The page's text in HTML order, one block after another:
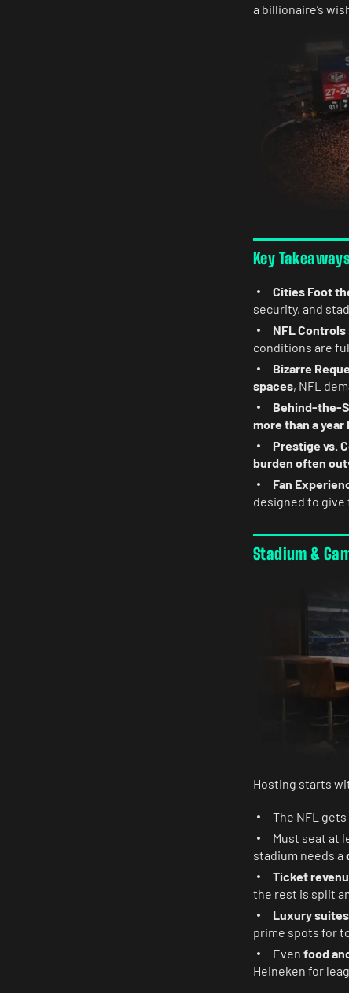
a billionaire’s
Key
Cities Foot
security, and
NFL
conditions are
Bizarre
spaces, NFL
Behind-the-
more than a
Prestige vs.
burden often
Fan
designed to give
Stadium &
Hosting starts
The NFL gets
Must seat at
stadium needs a
Ticket
the rest is split
Luxury suites
prime spots for
Even food
Heineken for